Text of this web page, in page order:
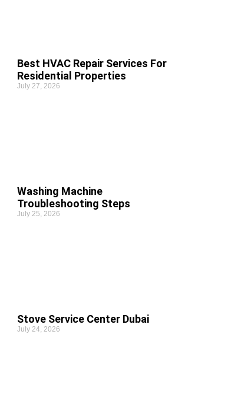
Best HVAC Repair Services For
Residential Properties
July 27, 2026
Washing Machine
Troubleshooting Steps
July 25, 2026
Stove Service Center Dubai
July 24, 2026